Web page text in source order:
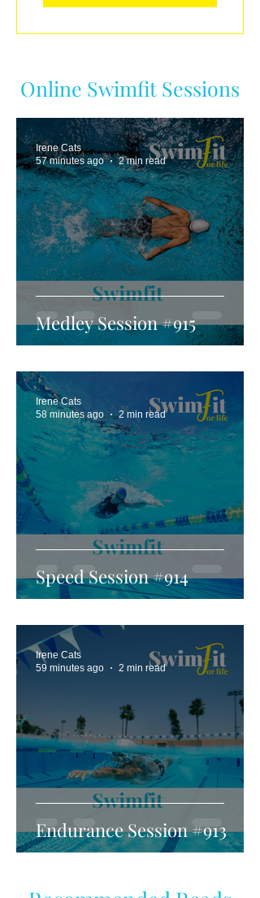
Online Swimfit Sessions
Medley Session #915
Irene Cats
57 minutes ago
2 min read
Speed Session #914
Irene Cats
58 minutes ago
2 min read
Endurance Session #913
Irene Cats
59 minutes ago
2 min read